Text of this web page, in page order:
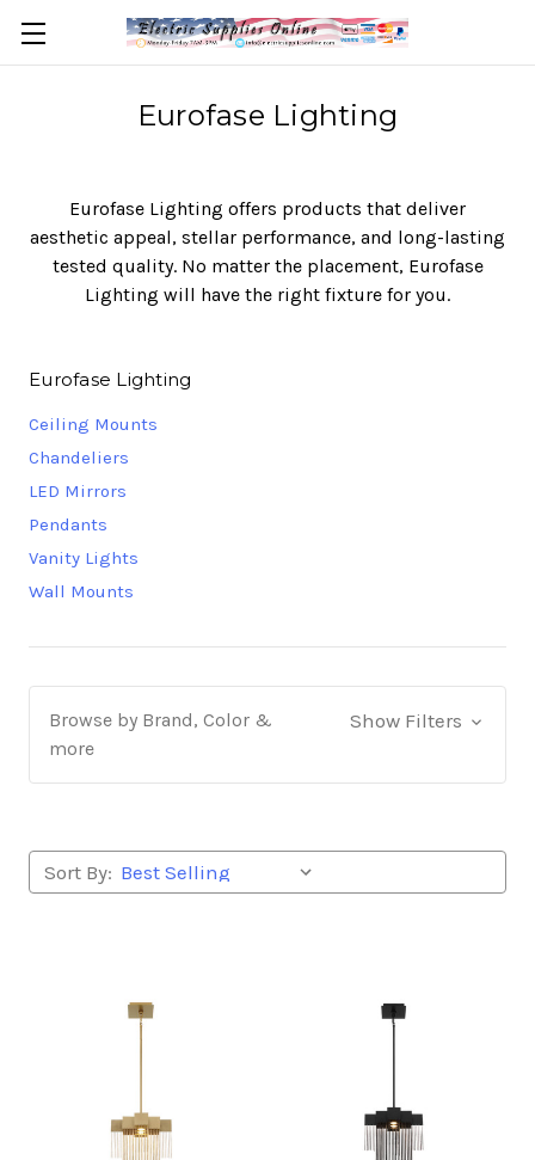
Eurofase Lighting
Eurofase Lighting offers products that deliver
aesthetic appeal, stellar performance, and long-lasting
tested quality. No matter the placement, Eurofase
Lighting will have the right fixture for you.
Eurofase Lighting
Ceiling Mounts
Chandeliers
LED Mirrors
Pendants
Vanity Lights
Wall Mounts
Browse by Brand, Color &
more
Show Filters
Sort By: